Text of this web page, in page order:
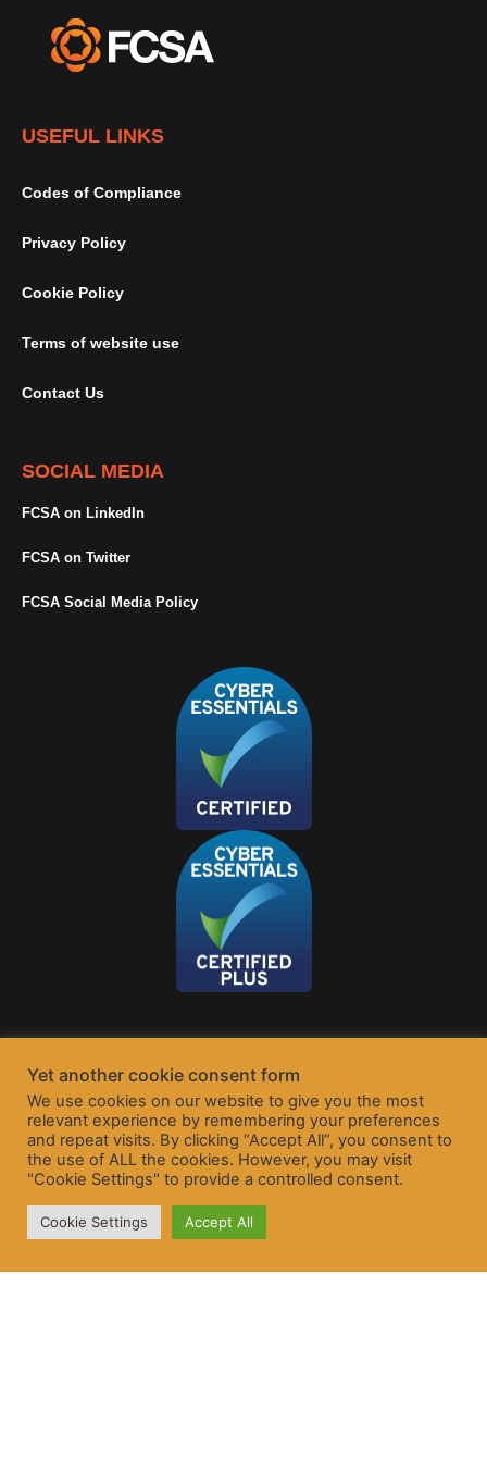
USEFUL LINKS
Codes of Compliance
Privacy Policy
Cookie Policy
Terms of website use
Contact Us
SOCIAL MEDIA
FCSA on LinkedIn
FCSA on Twitter
FCSA Social Media Policy
Yet another cookie consent form
We use cookies on our website to give you the most
relevant experience by remembering your preferences
and repeat visits. By clicking “Accept All”, you consent to
the use of ALL the cookies. However, you may visit
"Cookie Settings" to provide a controlled consent.
Cookie Settings Accept All